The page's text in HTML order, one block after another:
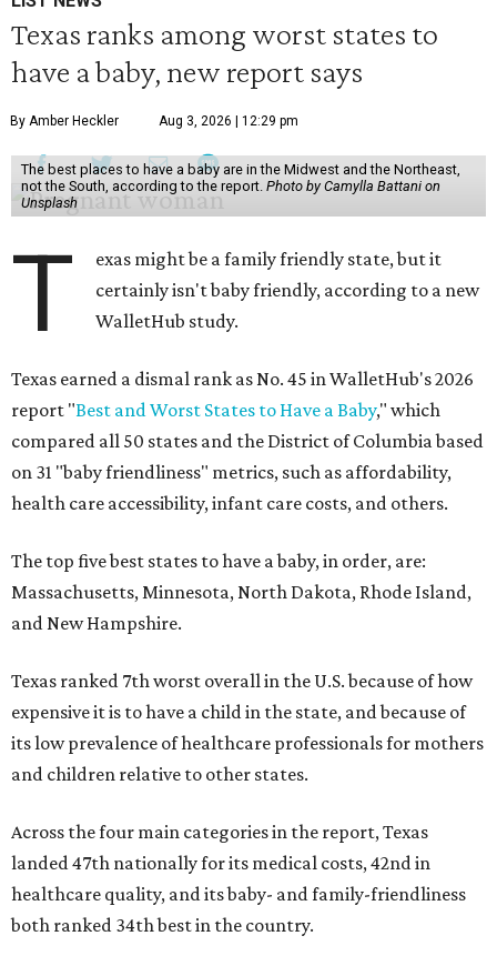
Texas ranks among worst states to
have a baby, new report says
By Amber Heckler Aug 3, 2026 | 12:29 pm
The best places to have a baby are in the Midwest and the Northeast,
not the South, according to the report. Photo by Camylla Battani on
Unsplash
T
exas might be a family friendly state, but it
certainly isn't baby friendly, according to a new
WalletHub study.
Texas earned a dismal rank as No. 45 in WalletHub's 2026
report "Best and Worst States to Have a Baby," which
compared all 50 states and the District of Columbia based
on 31 "baby friendliness" metrics, such as affordability,
health care accessibility, infant care costs, and others.
The top five best states to have a baby, in order, are:
Massachusetts, Minnesota, North Dakota, Rhode Island,
and New Hampshire.
Texas ranked 7th worst overall in the U.S. because of how
expensive it is to have a child in the state, and because of
its low prevalence of healthcare professionals for mothers
and children relative to other states.
Across the four main categories in the report, Texas
landed 47th nationally for its medical costs, 42nd in
healthcare quality, and its baby- and family-friendliness
both ranked 34th best in the country.